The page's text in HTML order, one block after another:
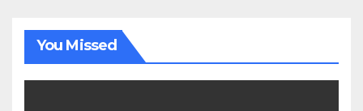
You Missed